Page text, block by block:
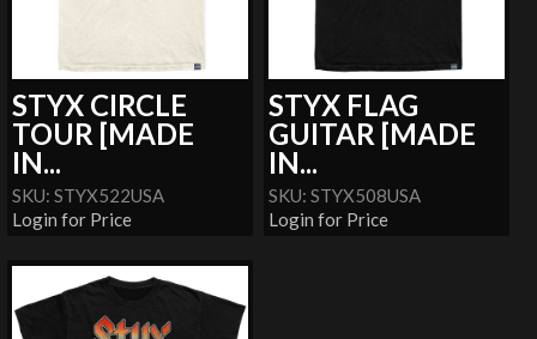
STYX CIRCLE
TOUR [MADE
IN...
SKU: STYX522USA
Login for Price
STYX FLAG
GUITAR [MADE
IN...
SKU: STYX508USA
Login for Price